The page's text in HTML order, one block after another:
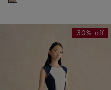
30% off